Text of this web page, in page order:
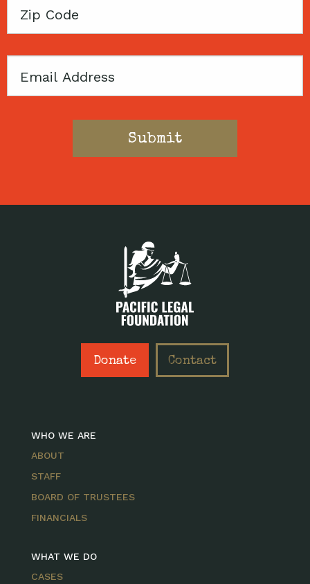
Zip
Email
Donate Contact
WHO WE ARE
ABOUT
STAFF
BOARD OF TRUSTEES
FINANCIALS
WHAT WE DO
CASES